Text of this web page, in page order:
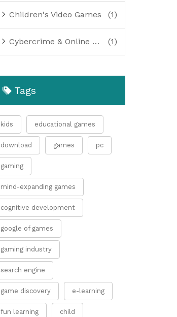
Children's Video Games (1)
Cybercrime & Online Safety (1)
Tags
kids educational games
download games pc
gaming
mind-expanding games
cognitive development
google of games
gaming industry
search engine
game discovery e-learning
fun learning child